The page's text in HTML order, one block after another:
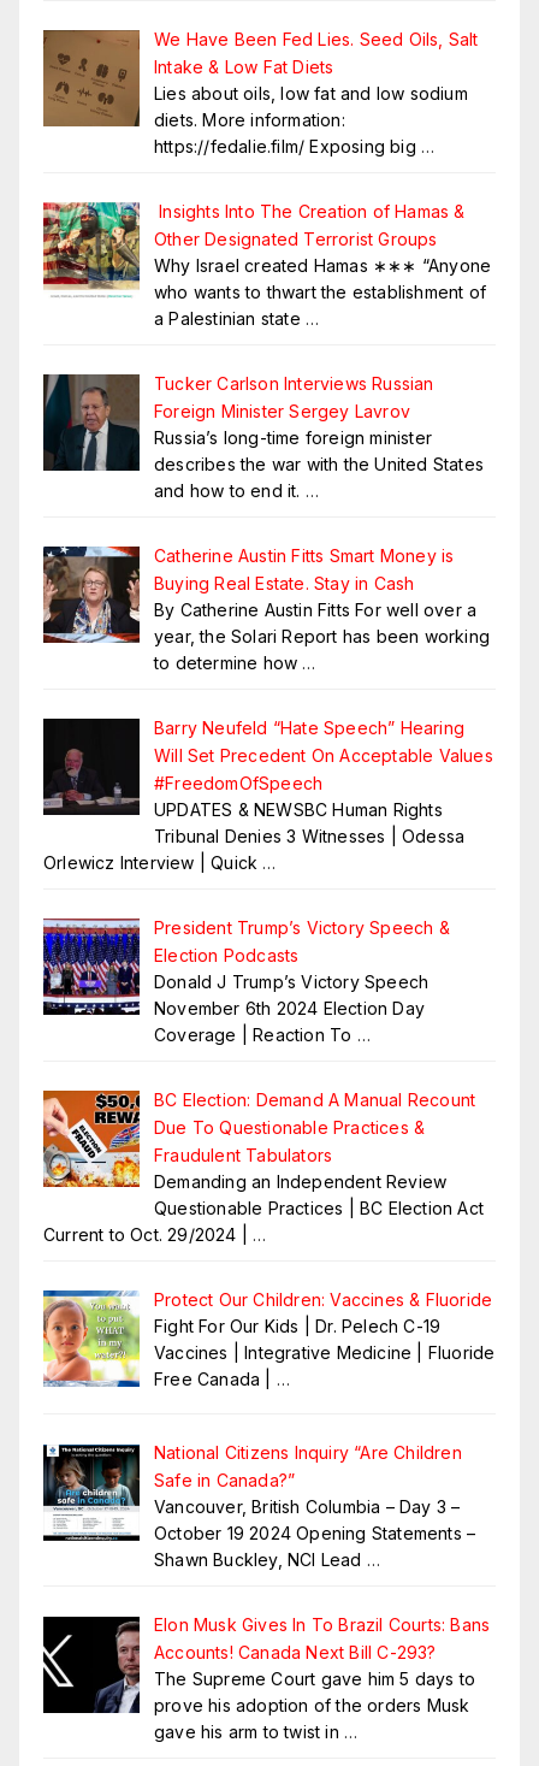
We Have Been Fed Lies. Seed Oils, Salt
Intake & Low Fat Diets
Lies about oils, low fat and low sodium
diets. More information:
https://fedalie.film/ Exposing big …
Insights Into The Creation of Hamas &
Other Designated Terrorist Groups
Why Israel created Hamas ∗∗∗ “Anyone
who wants to thwart the establishment of
a Palestinian state …
Tucker Carlson Interviews Russian
Foreign Minister Sergey Lavrov
Russia’s long-time foreign minister
describes the war with the United States
and how to end it. …
Catherine Austin Fitts Smart Money is
Buying Real Estate. Stay in Cash
By Catherine Austin Fitts For well over a
year, the Solari Report has been working
to determine how …
Barry Neufeld “Hate Speech” Hearing
Will Set Precedent On Acceptable Values
#FreedomOfSpeech
UPDATES & NEWSBC Human Rights
Tribunal Denies 3 Witnesses | Odessa
Orlewicz Interview | Quick …
President Trump’s Victory Speech &
Election Podcasts
Donald J Trump’s Victory Speech
November 6th 2024 Election Day
Coverage | Reaction To …
BC Election: Demand A Manual Recount
Due To Questionable Practices &
Fraudulent Tabulators
Demanding an Independent Review
Questionable Practices | BC Election Act
Current to Oct. 29/2024 | …
Protect Our Children: Vaccines & Fluoride
Fight For Our Kids | Dr. Pelech C-19
Vaccines | Integrative Medicine | Fluoride
Free Canada | …
National Citizens Inquiry “Are Children
Safe in Canada?”
Vancouver, British Columbia – Day 3 –
October 19 2024 Opening Statements –
Shawn Buckley, NCI Lead …
Elon Musk Gives In To Brazil Courts: Bans
Accounts! Canada Next Bill C-293?
The Supreme Court gave him 5 days to
prove his adoption of the orders Musk
gave his arm to twist in …